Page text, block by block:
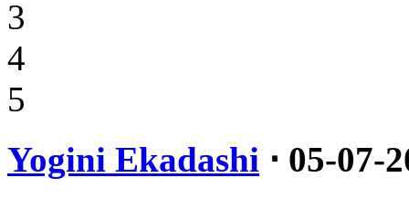
3
4
5
Yogini Ekadashi ⋅ 05-07-